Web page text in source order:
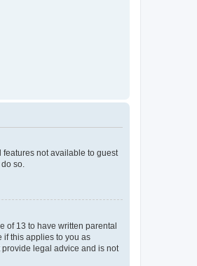
features not available to guest
so.
of 13 to have written parental
if this applies to you as
legal advice and is not